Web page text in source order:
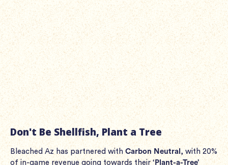
Stupid New Characters
Save the clueless corals, Tony, Pete, and Oscar as they
can't help themselves. They're getting bleached az! Ahhh
shit!
Don't Be Shellfish, Plant a Tree
Bleached Az has partnered with Carbon Neutral , with 20%
of in-game revenue going towards their‘Plant-a-Tree’